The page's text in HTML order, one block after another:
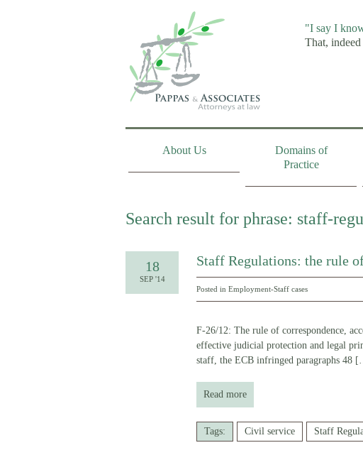
"I say I
That,
About Us
Domains of
Practice
Search result for phrase: staff-
18
SEP '14
Staff Regulations: the rule
Posted in Employment-Staff cases
F-26/12: The rule of correspondence,
effective judicial protection and legal
staff, the ECB infringed paragraphs 48
Read more
Tags: Civil service Staff